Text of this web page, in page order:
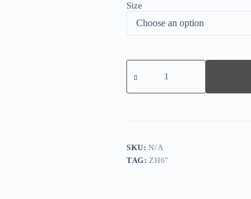
Size
Casual
Ruffle
V-
SKU:N/A
TAG:ZH6"